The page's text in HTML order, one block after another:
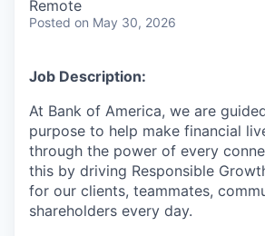
Remote
Posted on May 30, 2026
Job Description:
At Bank of America, we are
purpose to help make financial
through the power of every
this by driving Responsible
for our clients, teammates,
shareholders every day.